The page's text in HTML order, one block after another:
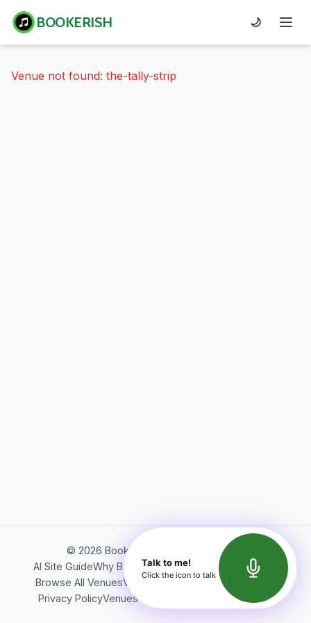
BOOKERISH 🌙
Venue not found: the-tally-strip
© 2026 Bookerish. All rights reserved.
AI Site GuideWhy BookerishAbout Bookerish
Insights
Browse All VenuesVideos
Terms of Service
Privacy PolicyVenues Directory API Documentation
Talk to me!
Click the icon to talk